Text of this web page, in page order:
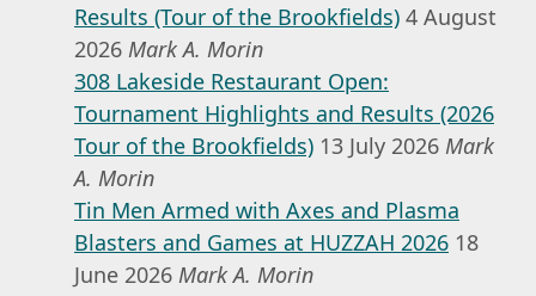
Results (Tour of the Brookfields) 4 August
2026 Mark A. Morin
308 Lakeside Restaurant Open:
Tournament Highlights and Results (2026
Tour of the Brookfields) 13 July 2026 Mark
A. Morin
Tin Men Armed with Axes and Plasma
Blasters and Games at HUZZAH 2026 18
June 2026 Mark A. Morin